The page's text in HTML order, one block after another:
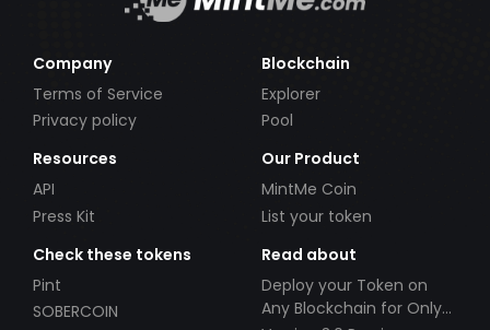
Company
Terms of Service
Privacy policy
Blockchain
Explorer
Pool
Resources
API
Press Kit
Our Product
MintMe Coin
List your token
Check these tokens
Pint
SOBERCOIN
Read about
Deploy your Token on
Any Blockchain for Only